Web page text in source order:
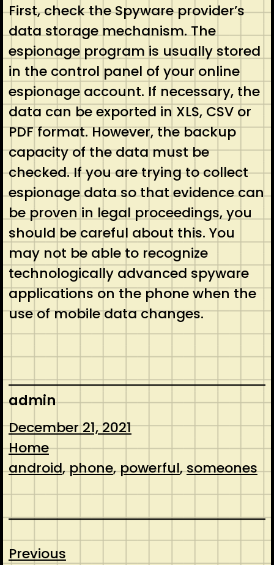
First, check the Spyware provider’s
data storage mechanism. The
espionage program is usually stored
in the control panel of your online
espionage account. If necessary, the
data can be exported in XLS, CSV or
PDF format. However, the backup
capacity of the data must be
checked. If you are trying to collect
espionage data so that evidence can
be proven in legal proceedings, you
should be careful about this. You
may not be able to recognize
technologically advanced spyware
applications on the phone when the
use of mobile data changes.
admin
December 21, 2021
Home
android, phone, powerful, someones
Previous